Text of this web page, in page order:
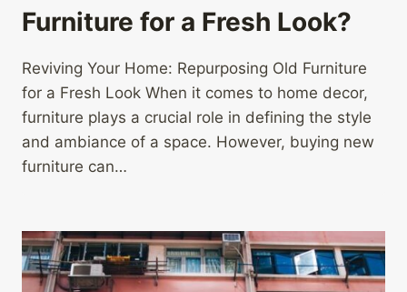
Furniture for a Fresh Look?
Reviving Your Home: Repurposing Old Furniture
for a Fresh Look When it comes to home decor,
furniture plays a crucial role in defining the style
and ambiance of a space. However, buying new
furniture can…